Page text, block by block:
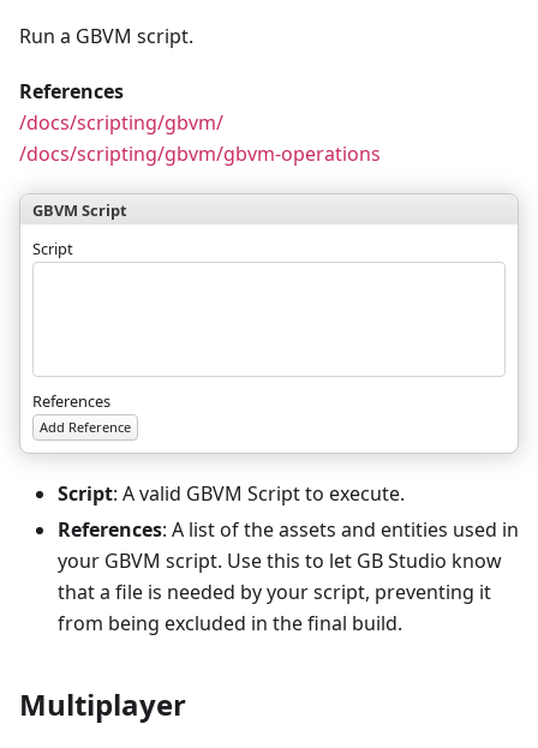
Run a GBVM script.
References
/docs/scripting/gbvm/
/docs/scripting/gbvm/gbvm-operations
GBVM Script
Script
References
Add Reference
Script: A valid GBVM Script to execute.
References: A list of the assets and entities used in
your GBVM script. Use this to let GB Studio know
that a file is needed by your script, preventing it
from being excluded in the final build.
Multiplayer